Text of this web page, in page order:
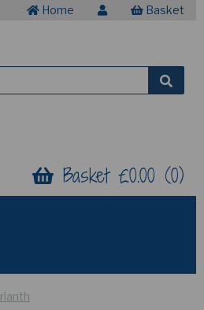
Home Basket
Basket £0.00 (0)